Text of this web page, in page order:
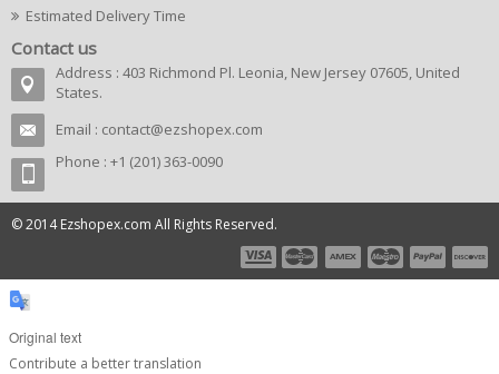
Estimated Delivery Time
Contact us
Address : 403 Richmond Pl. Leonia, New Jersey 07605, United
States.
Email : contact@ezshopex.com
Phone : +1 (201) 363-0090
© 2014 Ezshopex.com All Rights Reserved.
Original text
Contribute a better translation